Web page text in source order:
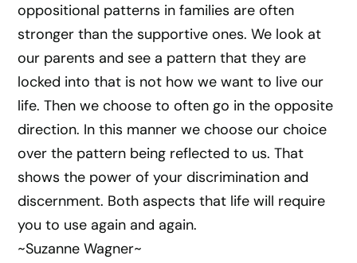
oppositional patterns in families are often
stronger than the supportive ones. We look at
our parents and see a pattern that they are
locked into that is not how we want to live our
life. Then we choose to often go in the opposite
direction. In this manner we choose our choice
over the pattern being reflected to us. That
shows the power of your discrimination and
discernment. Both aspects that life will require
you to use again and again.
~Suzanne Wagner~